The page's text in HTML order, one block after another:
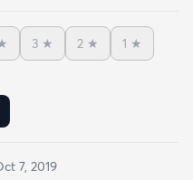
based on some
rug flattened out
3 ★ 2 ★ 1 ★
7, 2019